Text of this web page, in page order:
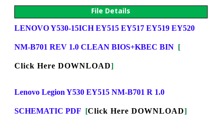
File Details
LENOVO Y530-15ICH EY515 EY517 EY519 EY520
NM-B701 REV 1.0 CLEAN BIOS+KBEC BIN [
Click Here DOWNLOAD]
Lenovo Legion Y530 EY515 NM-B701 R 1.0
SCHEMATIC PDF [Click Here DOWNLOAD]